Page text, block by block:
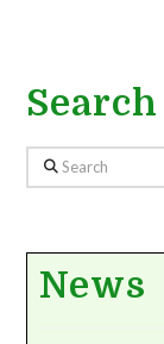
Search
Search
News